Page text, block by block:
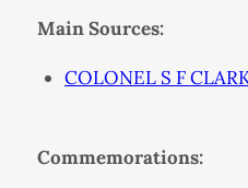
Main Sources:
COLONEL S F
Commemorations: